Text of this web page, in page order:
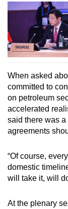
When asked
committed to
on petroleum
accelerated
said there was a
agreements
“Of course,
domestic
will take it, will
At the plenary